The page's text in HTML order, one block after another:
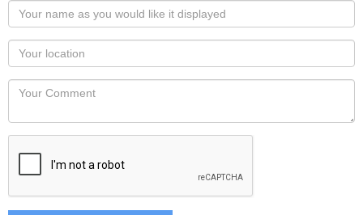
Your
name
as
you
would
like
displayed
Your
Locaton
Your